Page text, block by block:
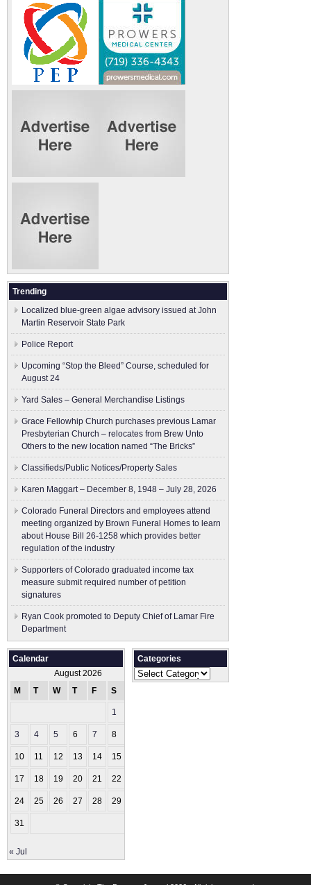
Trending
Localized blue-green algae advisory issued at John
Martin Reservoir State Park
Police Report
Upcoming “Stop the Bleed” Course, scheduled for
August 24
Yard Sales – General Merchandise Listings
Grace Fellowhip Church purchases previous Lamar
Presbyterian Church – relocates from Brew Unto
Others to the new location named “The Bricks”
Classifieds/Public Notices/Property Sales
Karen Maggart – December 8, 1948 – July 28, 2026
Colorado Funeral Directors and employees attend
meeting organized by Brown Funeral Homes to learn
about House Bill 26-1258 which provides better
regulation of the industry
Supporters of Colorado graduated income tax
measure submit ​required number of petition
signatures
Ryan Cook promoted to Deputy Chief of Lamar Fire
Department
Calendar
August 2026
M
T W T F S
1
3 4 5 6 7 8
10 11 12 13 14 15
17 18 19 20 21 22
24 25 26 27 28 29
31
« Jul
Categories
Categories